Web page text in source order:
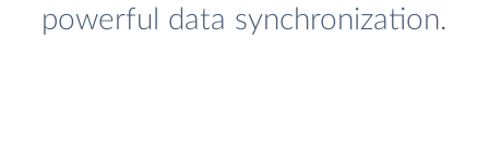
powerful data synchronization.